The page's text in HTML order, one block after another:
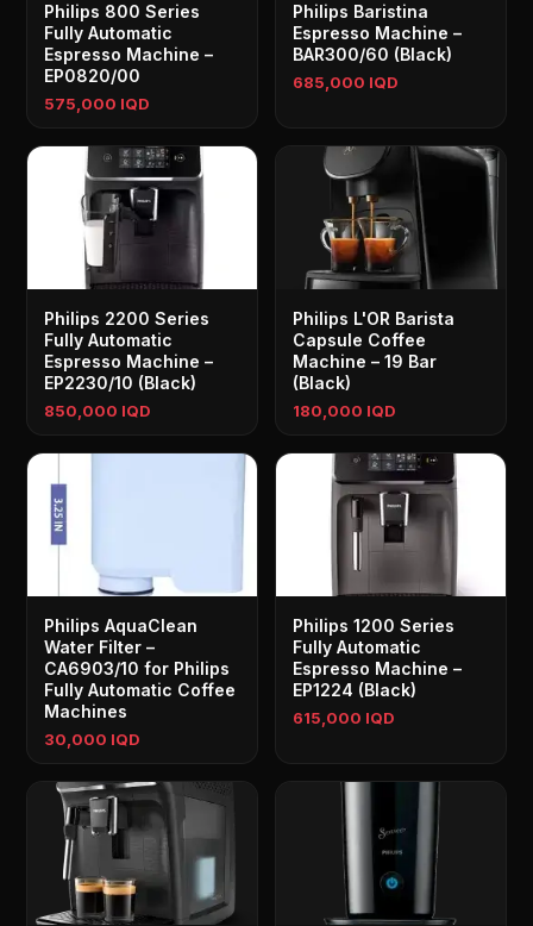
Philips 800 Series
Fully Automatic
Espresso Machine –
EP0820/00
575,000 IQD
Philips Baristina
Espresso Machine –
BAR300/60 (Black)
685,000 IQD
Philips 2200 Series
Fully Automatic
Espresso Machine –
EP2230/10 (Black)
850,000 IQD
Philips L'OR Barista
Capsule Coffee
Machine – 19 Bar
(Black)
180,000 IQD
Philips AquaClean
Water Filter –
CA6903/10 for Philips
Fully Automatic Coffee
Machines
30,000 IQD
Philips 1200 Series
Fully Automatic
Espresso Machine –
EP1224 (Black)
615,000 IQD